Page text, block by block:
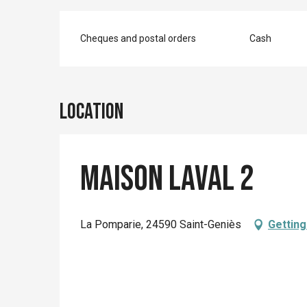
Cheques and postal orders Cash
Location
Maison Laval 2
La Pomparie, 24590 Saint-Geniès